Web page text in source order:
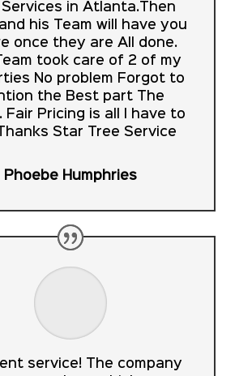
Services in Atlanta.Then
his Team will have you
once they are All done.
took care of 2 of my
No problem Forgot to
the Best part The
Fair Pricing is all I have to
Star Tree Service
Phoebe Humphries
service! The company